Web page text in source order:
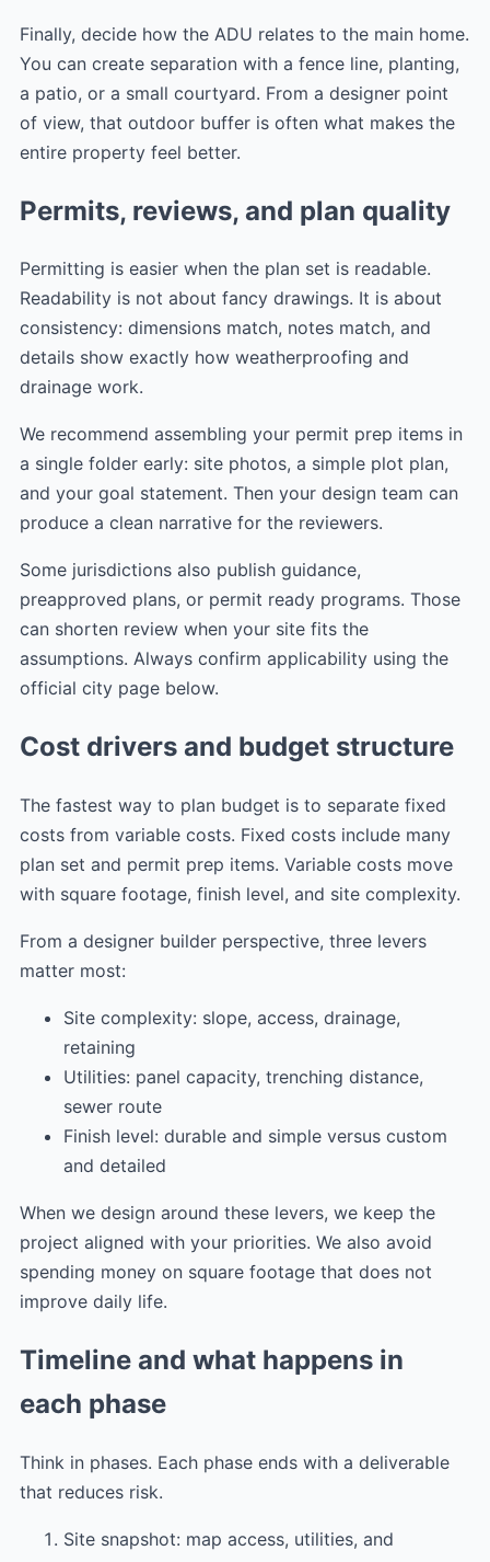
Finally, decide how the ADU relates to the main home.
You can create separation with a fence line, planting,
a patio, or a small courtyard. From a designer point
of view, that outdoor buffer is often what makes the
entire property feel better.
Permits, reviews, and plan quality
Permitting is easier when the plan set is readable.
Readability is not about fancy drawings. It is about
consistency: dimensions match, notes match, and
details show exactly how weatherproofing and
drainage work.
We recommend assembling your permit prep items in
a single folder early: site photos, a simple plot plan,
and your goal statement. Then your design team can
produce a clean narrative for the reviewers.
Some jurisdictions also publish guidance,
preapproved plans, or permit ready programs. Those
can shorten review when your site fits the
assumptions. Always confirm applicability using the
official city page below.
Cost drivers and budget structure
The fastest way to plan budget is to separate fixed
costs from variable costs. Fixed costs include many
plan set and permit prep items. Variable costs move
with square footage, finish level, and site complexity.
From a designer builder perspective, three levers
matter most:
Site complexity: slope, access, drainage,
retaining
Utilities: panel capacity, trenching distance,
sewer route
Finish level: durable and simple versus custom
and detailed
When we design around these levers, we keep the
project aligned with your priorities. We also avoid
spending money on square footage that does not
improve daily life.
Timeline and what happens in
each phase
Think in phases. Each phase ends with a deliverable
that reduces risk.
Site snapshot: map access, utilities, and